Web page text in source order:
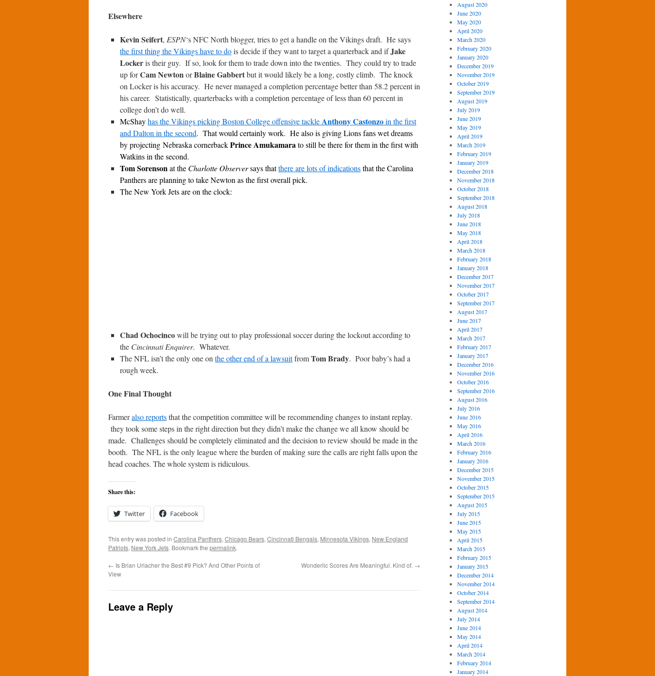
Elsewhere
Kevin Seifert, ESPN‘s NFC North blogger, tries to get a handle on the Vikings draft. He says
the first thing the Vikings have to dois decide if they want to target a quarterback and ifJake
Lockeris their guy. If so, look for them to trade down into the twenties. They could try to trade
up forCam NewtonorBlaine Gabbertbut it would likely be a long, costly climb. The knock
on Locker is his accuracy. He never managed a completion percentage better than 58.2 percent in
his career. Statistically, quarterbacks with a completion percentage of less than 60 percent in
college don’t do well.
McShayhas the Vikings picking Boston College offensive tackleAnthony Castonzoin the first
and Dalton in the second. That would certainly work. He also is giving Lions fans wet dreams
by projecting Nebraska cornerbackPrince Amukamarato still be there for them in the first with
Watkins in the second.
Tom Sorensonat the Charlotte Observersays thatthere are lots of indicationsthat the Carolina
Panthers are planning to take Newton as the first overall pick.
The New York Jets are on the clock:
Chad Ochocincowill be trying out to play professional soccer during the lockout according to
the Cincinnati Enquirer. Whatever.
The NFL isn’t the only one on the other end of a lawsuitfromTom Brady. Poor baby’s had a
rough week.
One Final Thought
Farmeralso reportsthat the competition committee will be recommending changes to instant replay.
they took some steps in the right direction but they didn’t make the change we all know should be
made. Challenges should be completely eliminated and the decision to review should be made in the
booth. The NFL is the only league where the burden of making sure the calls are right falls upon the
head coaches. The whole system is ridiculous.
Share this:
Twitter Facebook
This entry was posted in Carolina Panthers, Chicago Bears, Cincinnati Bengals, Minnesota Vikings, New England
Patriots, New York Jets. Bookmark the permalink.
← Is Brian Urlacher the Best #9 Pick? And Other Points of
View
Wonderlic Scores Are Meaningful. Kind of. →
Leave a Reply
August 2020
June 2020
May 2020
April 2020
March 2020
February 2020
January 2020
December 2019
November 2019
October 2019
September 2019
August 2019
July 2019
June 2019
May 2019
April 2019
March 2019
February 2019
January 2019
December 2018
November 2018
October 2018
September 2018
August 2018
July 2018
June 2018
May 2018
April 2018
March 2018
February 2018
January 2018
December 2017
November 2017
October 2017
September 2017
August 2017
June 2017
April 2017
March 2017
February 2017
January 2017
December 2016
November 2016
October 2016
September 2016
August 2016
July 2016
June 2016
May 2016
April 2016
March 2016
February 2016
January 2016
December 2015
November 2015
October 2015
September 2015
August 2015
July 2015
June 2015
May 2015
April 2015
March 2015
February 2015
January 2015
December 2014
November 2014
October 2014
September 2014
August 2014
July 2014
June 2014
May 2014
April 2014
March 2014
February 2014
January 2014